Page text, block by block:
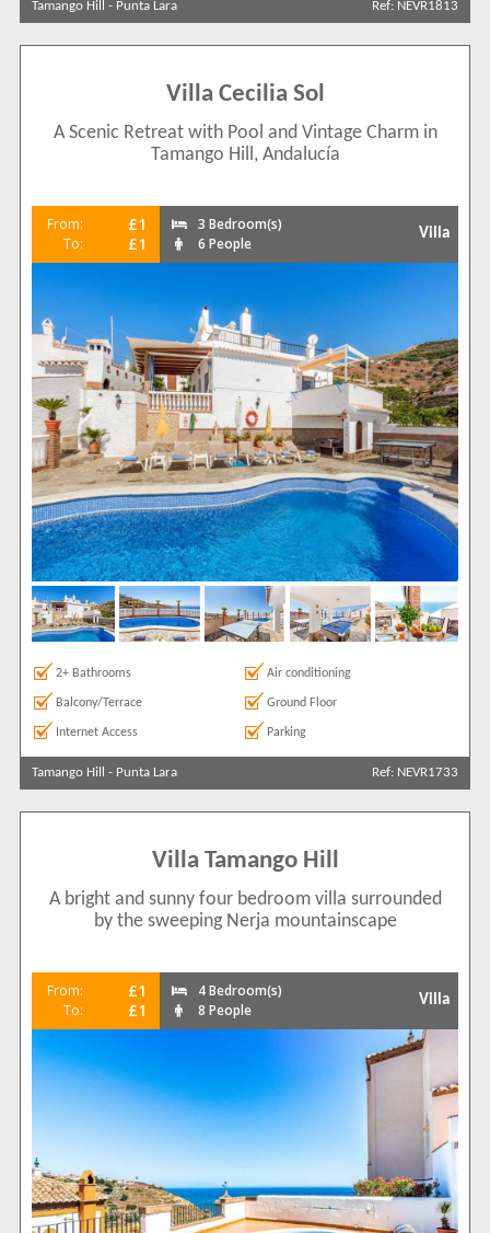
Results Per Page
Tamango Hill - Punta Lara Ref: NEVR1813
Villa Cecilia Sol
A Scenic Retreat with Pool and Vintage Charm in
Tamango Hill, Andalucía
From: £1
To: £1
3 Bedroom(s)
6 People
Villa
2+ Bathrooms Air conditioning
Balcony/Terrace Ground Floor
Internet Access Parking
Tamango Hill - Punta Lara Ref: NEVR1733
Villa Tamango Hill
A bright and sunny four bedroom villa surrounded
by the sweeping Nerja mountainscape
From: £1
To: £1
4 Bedroom(s)
8 People
Villa